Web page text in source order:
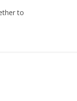
to